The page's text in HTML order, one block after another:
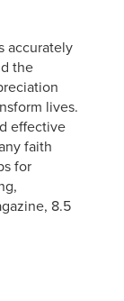
accurately
the
lives.
effective
faith
for
8.5